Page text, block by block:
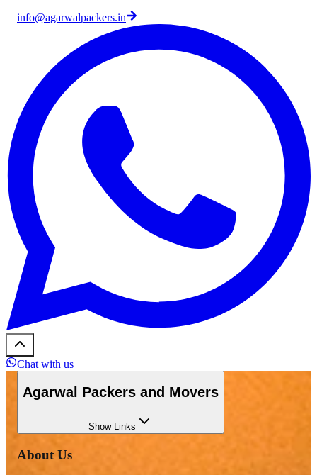
info@agarwalpackers.in
Chat with us
Agarwal Packers and Movers
ShowLinks
About Us